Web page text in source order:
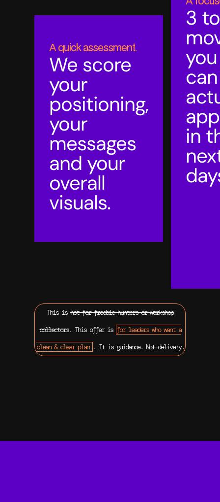
A quick assessment.
We score
your
positioning,
your
messages
and your
overall
visuals.
3
you
can
in
This is not for freebie hunters or workshop
collectors. This offer is for leaders who want a
clean & clear plan . It is guidance.Not delivery.